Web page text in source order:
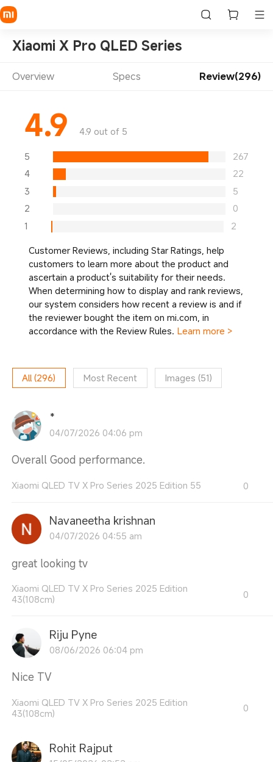
Xiaomi X Pro QLED Series
Overview Specs Review(296)
4.9 4.9 out of 5
5
267
4
22
3
5
2
0
1
2
Customer Reviews, including Star Ratings, help
customers to learn more about the product and
ascertain a product's suitability for their needs.
When determining how to display and rank reviews,
our system considers how recent a review is and if
the reviewer bought the item on mi.com, in
accordance with the Review Rules. Learn more >
All (296) Most Recent Images (51)
*
04/07/2026 04:06 pm
Overall Good performance.
Xiaomi QLED TV X Pro Series 2025 Edition 55 0
Navaneetha krishnan
04/07/2026 04:55 am
great looking tv
Xiaomi QLED TV X Pro Series 2025 Edition
43(108cm)
0
Riju Pyne
08/06/2026 06:04 pm
Nice TV
Xiaomi QLED TV X Pro Series 2025 Edition
43(108cm)
0
Rohit Rajput